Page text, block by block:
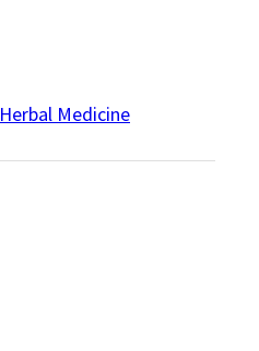
Herbal Medicine